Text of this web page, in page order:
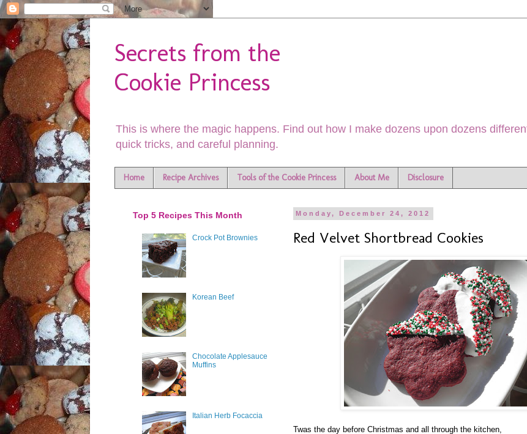
Secrets from the
Cookie Princess
This is where the magic happens. Find out how I make dozens upon dozens
quick tricks, and careful planning.
Home Recipe Archives Tools of the Cookie Princess About Me Disclosure
Monday, December 24, 2012
Red Velvet Shortbread Cookies
Twas the day before Christmas and all through the kitchen,
Top 5 Recipes This Month
Crock Pot Brownies
Korean Beef
Chocolate Applesauce
Muffins
Italian Herb Focaccia